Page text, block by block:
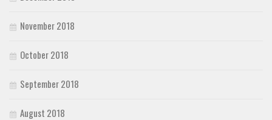
November 2018
October 2018
September 2018
August 2018